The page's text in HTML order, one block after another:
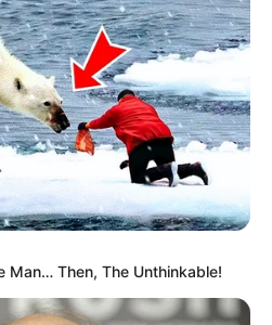
Man… Then, The Unthinkable!